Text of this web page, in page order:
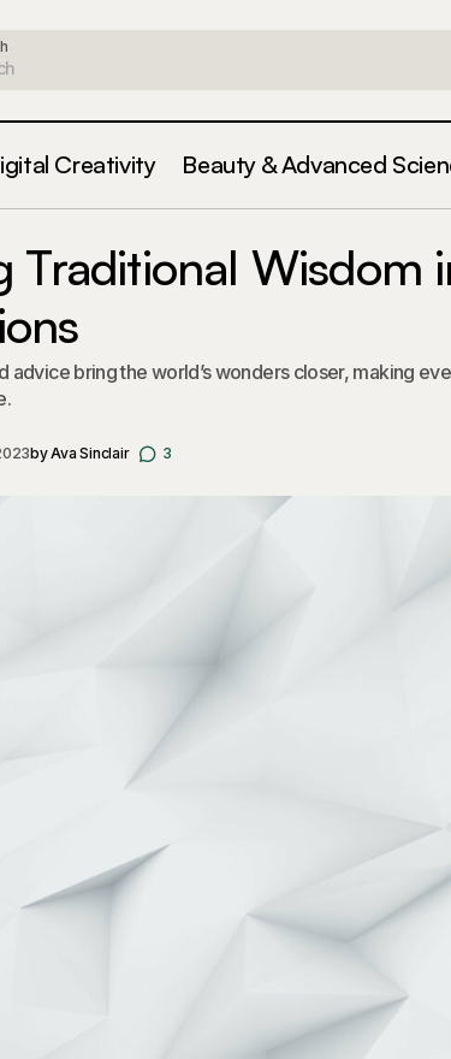
Creativity Beauty & Advanced
Integrating Traditional
Traditional Wisdom
advice bring the world’s wonders closer, making
byAva Sinclair 3